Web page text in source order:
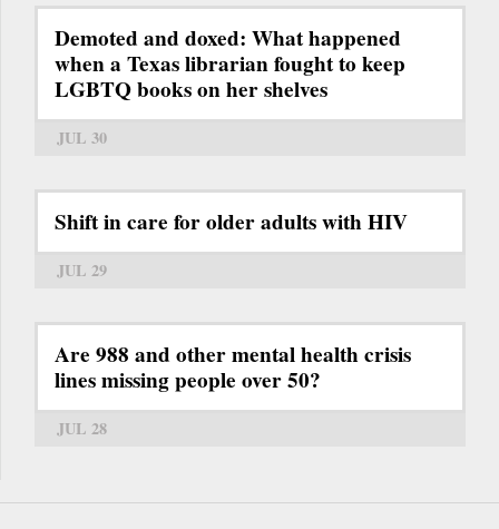
Demoted and doxed: What happened
when a Texas librarian fought to keep
LGBTQ books on her shelves
JUL 30
Shift in care for older adults with HIV
JUL 29
Are 988 and other mental health crisis
lines missing people over 50?
JUL 28